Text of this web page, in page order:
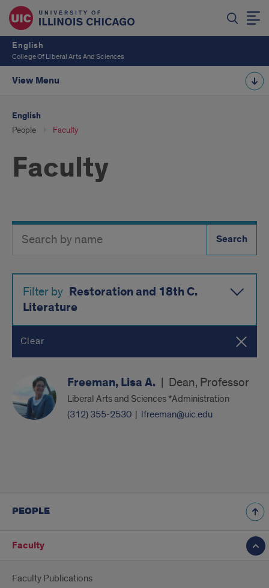
English
College Of Liberal Arts And Sciences
View Menu
English
People Faculty
Faculty
Directory
Button
Filter by Restoration and 18th C.
Literature
Clear
Freeman, Lisa A. | Dean, Professor
Liberal Arts and Sciences *Administration
(312) 355-2530 | lfreeman@uic.edu
PEOPLE
Faculty
Faculty Publications